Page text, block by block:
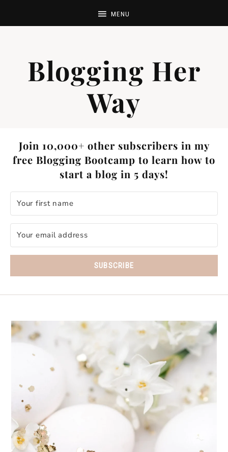
Blogging Her
Way
Join 10,000+ other subscribers in my
free Blogging Bootcamp to learn how to
start a blog in 5 days!
SUBSCRIBE